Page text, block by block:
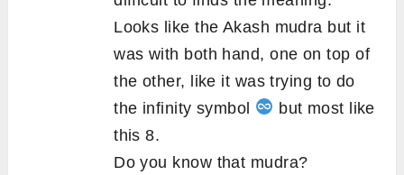
Looks like the Akash mudra but it
was with both hand, one on top of
the other, like it was trying to do
the infinity symbol
but most like
this 8.
Do you know that mudra?